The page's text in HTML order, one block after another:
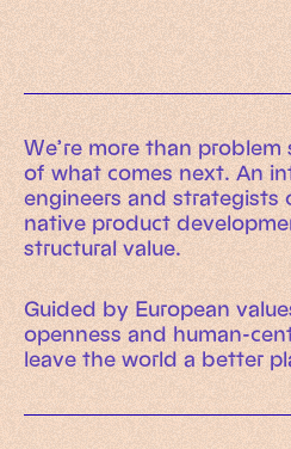
We’re more than problem
of what comes next. An
engineers and strategists
native product
structural value.
Guided by European
openness and human-
leave the world a better